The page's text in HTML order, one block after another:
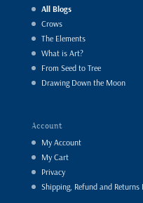
All Blogs
Crows
The Elements
What is Art?
From Seed to Tree
Drawing Down the Moon
Account
My Account
My Cart
Privacy
Shipping, Refund and Returns